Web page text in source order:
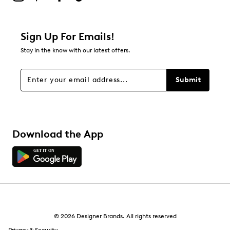
Sign Up For Emails!
Stay in the know with our latest offers.
Submit
Download the App
© 2026 Designer Brands. All rights reserved